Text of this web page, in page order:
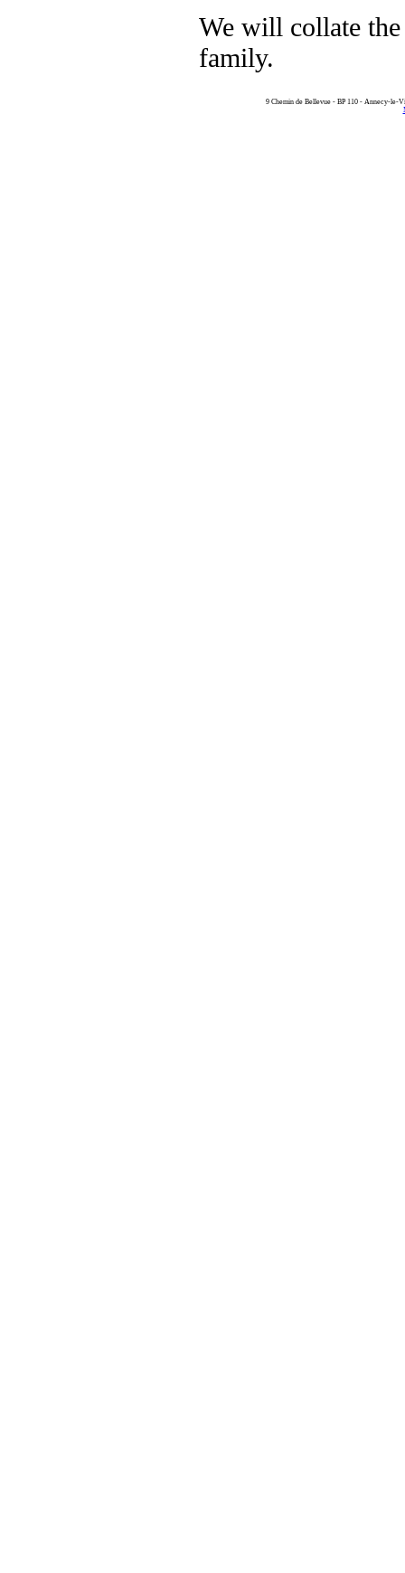
We will collate
family.
9 Chemin de Bellevue - BP 110 - Annecy-le-